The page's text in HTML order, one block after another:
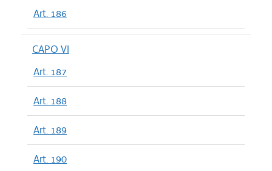
Art. 186
CAPO VI
Art. 187
Art. 188
Art. 189
Art. 190